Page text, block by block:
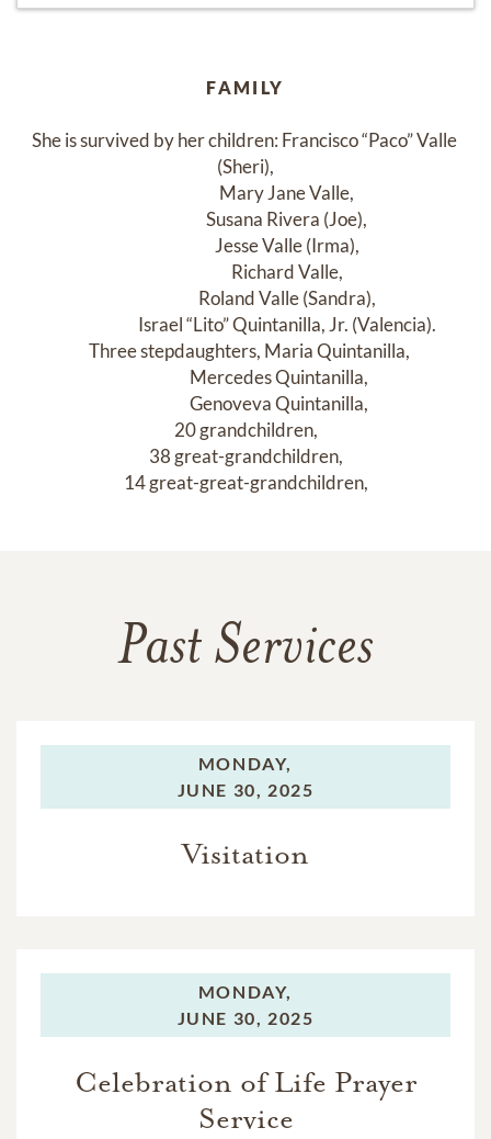
FAMILY
She is survived by her children: Francisco “Paco” Valle
(Sheri),
20 grandchildren,
38 great-grandchildren,
14 great-great-grandchildren,
Past Services
MONDAY,
JUNE 30, 2025
Visitation
MONDAY,
JUNE 30, 2025
Celebration of Life Prayer
Service